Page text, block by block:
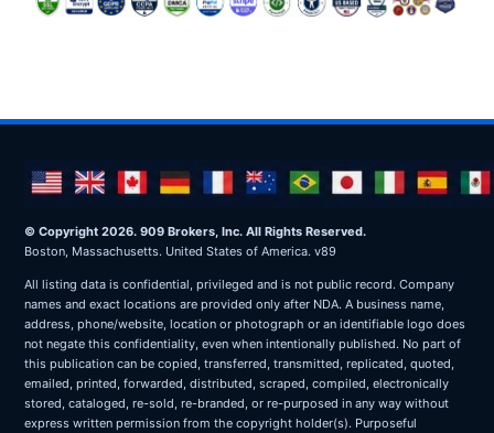
© Copyright 2026. 909 Brokers, Inc. All Rights Reserved.
Boston, Massachusetts. United States of America. v89
All listing data is confidential, privileged and is not public record. Company
names and exact locations are provided only after NDA. A business name,
address, phone/website, location or photograph or an identifiable logo does
not negate this confidentiality, even when intentionally published. No part of
this publication can be copied, transferred, transmitted, replicated, quoted,
emailed, printed, forwarded, distributed, scraped, compiled, electronically
stored, cataloged, re-sold, re-branded, or re-purposed in any way without
express written permission from the copyright holder(s). Purposeful